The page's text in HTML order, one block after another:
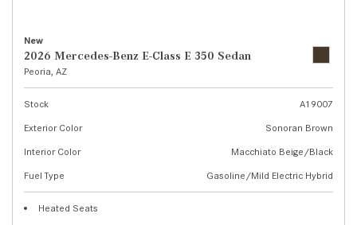
New
2026 Mercedes-Benz E-Class E 350 Sedan
Peoria, AZ
Stock
A19007
Exterior Color
Sonoran Brown
Interior Color
Macchiato Beige/Black
Fuel Type
Gasoline/Mild Electric Hybrid
Heated Seats